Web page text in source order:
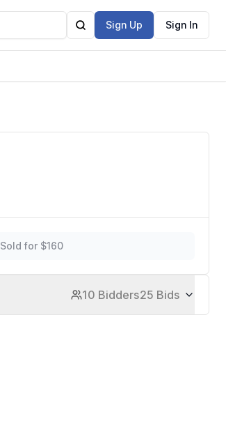
Sign Up Sign In
Sold for $160
10 Bidders25 Bids